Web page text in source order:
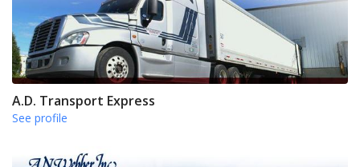
A.D. Transport Express
See profile